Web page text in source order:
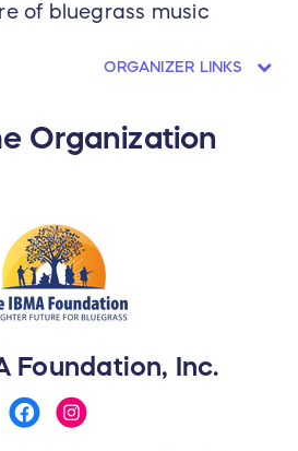
of bluegrass music
ORGANIZER LINKS
Organization
Foundation, Inc.